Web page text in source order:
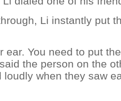
Li instantly put
ear. You need to put
the person on the
loudly when they saw